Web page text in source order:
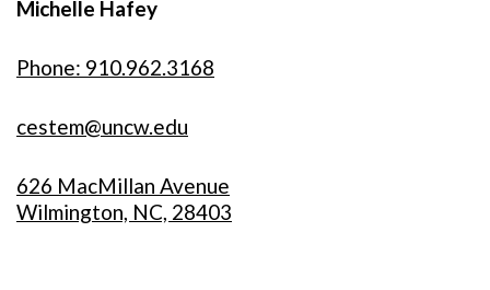
Michelle Hafey
Phone: 910.962.3168
cestem@uncw.edu
626 MacMillan Avenue
Wilmington, NC, 28403